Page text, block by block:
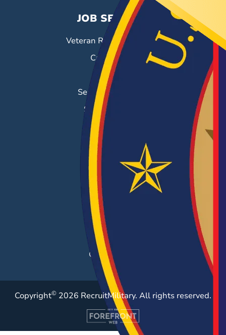
JOB SEEKERS
Veteran Resource Center
Career Fairs
Job Search
Search & Employ®
Success Stories
EMPLOYERS
Hiring Solutions
Career Fairs
Post a Job
Employer Blog
Resources
Case Studies
Copyright© 2026 RecruitMilitary. All rights reserved.